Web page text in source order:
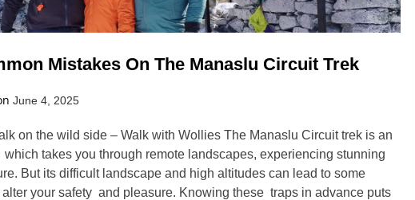
Mistakes On The Manaslu Circuit Trek
June 4, 2025
on the wild side – Walk with Wollies The Manaslu Circuit trek is an
which takes you through remote landscapes, experiencing stunning
But its difficult landscape and high altitudes can lead to some
alter your safety and pleasure. Knowing these traps in advance puts